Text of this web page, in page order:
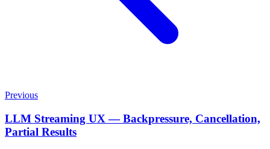
Previous
LLM Streaming UX — Backpressure, Cancellation,
Partial Results